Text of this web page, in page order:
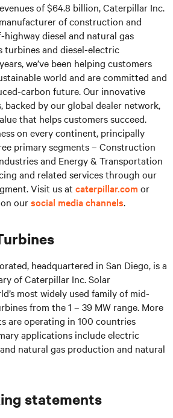
of $64.8 billion, Caterpillar Inc.
of construction and
diesel and natural gas
turbines and diesel-electric
we’ve been helping customers
world and are committed and
carbon future. Our innovative
backed by our global dealer network,
that helps customers succeed.
on every continent, principally
primary segments – Construction
and Energy & Transportation
and related services through our
Visit us at caterpillar.com or
oursocial media channels.
headquartered in San Diego, is a
of Caterpillar Inc. Solar
most widely used family of mid-
from the 1 – 39 MW range. More
are operating in 100 countries
applications include electric
natural gas production and natural
statements